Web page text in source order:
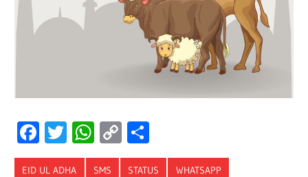
Facebook
Twitter
WhatsApp
Copy
Link
EID UL ADHA SMS STATUS WHATSAPP